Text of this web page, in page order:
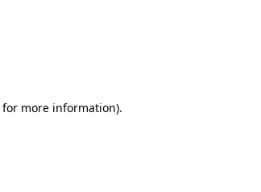
for more information).